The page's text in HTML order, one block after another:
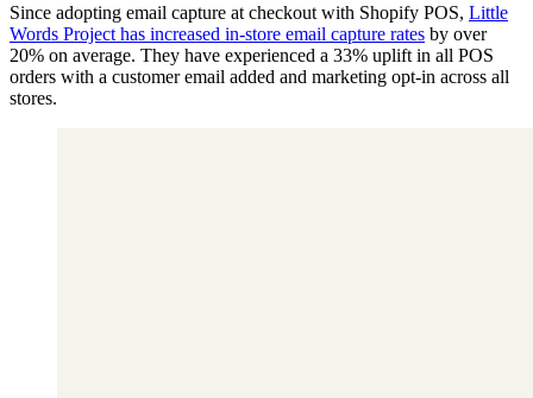
Since adopting email capture at checkout with Shopify POS, Little
Words Project has increased in-store email capture rates by over
20% on average. They have experienced a 33% uplift in all POS
orders with a customer email added and marketing opt-in across all
stores.